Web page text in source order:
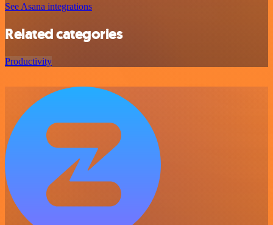
See Asana integrations
Related categories
Productivity